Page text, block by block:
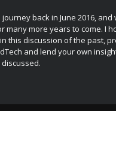
back in June 2016, and
many more years to come. I
this discussion of the past,
and lend your own